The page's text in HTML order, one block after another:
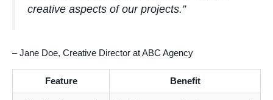
creative aspects of our projects.”
– Jane Doe, Creative Director at ABC Agency
Feature Benefit